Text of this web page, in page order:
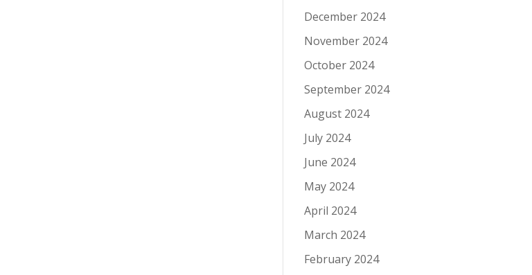
December 2024
November 2024
October 2024
September 2024
August 2024
July 2024
June 2024
May 2024
April 2024
March 2024
February 2024